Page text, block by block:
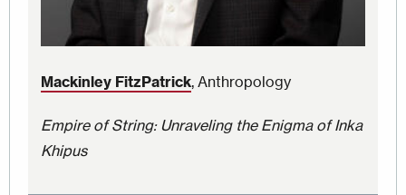
Mackinley FitzPatrick, Anthropology
Empire of String: Unraveling the Enigma of Inka
Khipus